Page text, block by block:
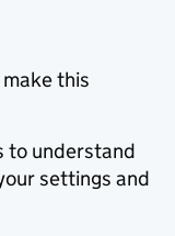
this
to understand
settings and